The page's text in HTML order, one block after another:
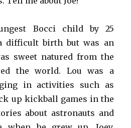
Bocci child by 25
difficult birth but was an
sweet natured from the
the world. Lou was a
in activities such as
up kickball games in the
about astronauts and